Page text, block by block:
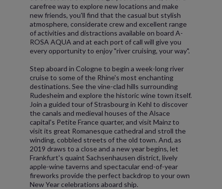
carefree way to explore new locations and make
new friends, you'll find that the casual but stylish
atmosphere, considerate crew and excellent range
of activities and distractions available on board A-
ROSA AQUA and at each port of call will give you
every opportunity to enjoy "river cruising, your way".
Step aboard in Cologne to begin a week-long river
cruise to some of the Rhine's most enchanting
destinations. See the vine-clad hills surrounding
Rudesheim and explore the historic wine town itself.
Join a guided tour of Strasbourg in Kehl to discover
the canals and medieval houses of the Alsace
capital's Petite France quarter, and visit Mainz to
visit its great Romanesque cathedral and stroll the
winding, cobbled streets of the old town. And, as
2019 draws to a close and a new year begins, let
Frankfurt's quaint Sachsenhausen district, lively
apple-wine taverns and spectacular end-of-year
fireworks provide the perfect backdrop to your own
New Year celebrations aboard ship.